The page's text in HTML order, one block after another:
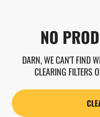
NO
DARN, WE CAN'T FIND
CLEARING FILTERS